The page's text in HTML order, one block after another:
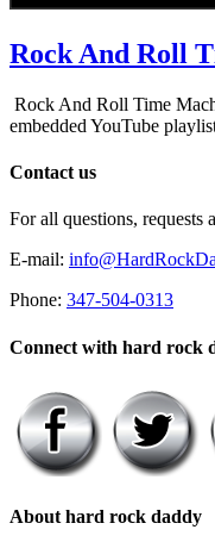
Rock And Roll
Rock And Roll Time
embedded YouTube
Contact us
For all questions, requests
E-mail:
Phone: 347-504-0313
Connect with hard rock
About hard rock daddy